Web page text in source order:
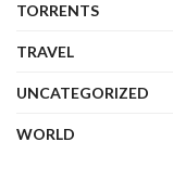
TORRENTS
TRAVEL
UNCATEGORIZED
WORLD